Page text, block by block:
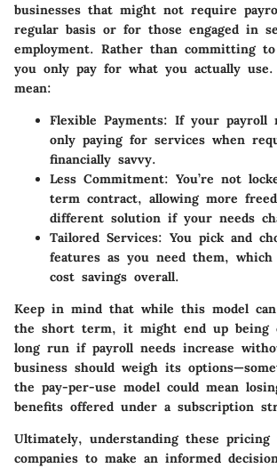
businesses that might not require
regular basis or for those engaged in
employment. Rather than committing
you only pay for what you actually
mean:
Flexible Payments: If your payroll
only paying for services when
financially savvy.
Less Commitment: You’re not
term contract, allowing more
different solution if your needs
Tailored Services: You pick and
features as you need them,
cost savings overall.
Keep in mind that while this model
the short term, it might end up being
long run if payroll needs increase
business should weigh its
the pay-per-use model could mean
benefits offered under a subscription
Ultimately, understanding these pricing
companies to make an informed